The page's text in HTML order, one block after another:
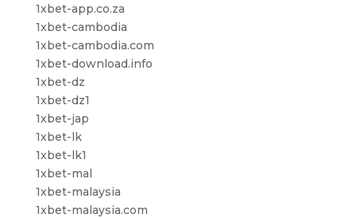
1xbet-app.co.za
1xbet-cambodia
1xbet-cambodia.com
1xbet-download.info
1xbet-dz
1xbet-dz1
1xbet-jap
1xbet-lk
1xbet-lk1
1xbet-mal
1xbet-malaysia
1xbet-malaysia.com